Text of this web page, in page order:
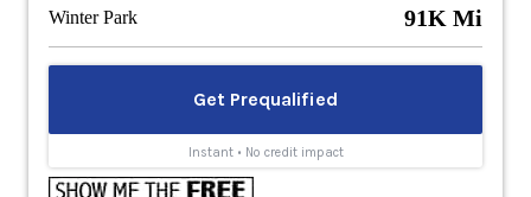
Winter Park 91K Mi